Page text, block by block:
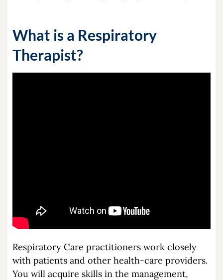
What is a Respiratory
Therapist?
Respiratory Care practitioners work closely
with patients and other health-care providers.
You will acquire skills in the management,